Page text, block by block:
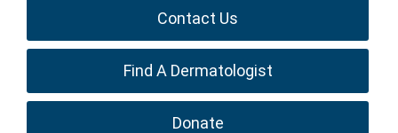
Contact Us
Find A Dermatologist
Donate